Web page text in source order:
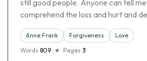
still good people. Anyone can tell
comprehend the loss and hurt and
Anne Frank Forgiveness
Love
Words 809 Pages 3